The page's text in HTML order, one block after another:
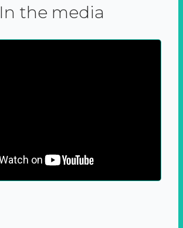
In the media